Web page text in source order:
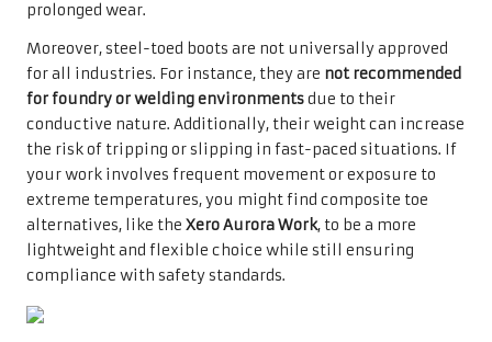
prolonged wear.
Moreover, steel-toed boots are not universally approved
for all industries. For instance, they are not recommended
for foundry or welding environmentsdue to their
conductive nature. Additionally, their weight can increase
the risk of tripping or slipping in fast-paced situations. If
your work involves frequent movement or exposure to
extreme temperatures, you might find composite toe
alternatives, like the Xero Aurora Work, to be a more
lightweight and flexible choice while still ensuring
compliance with safety standards.